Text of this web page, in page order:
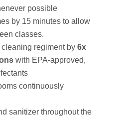
possible
by 15 minutes to allow
classes.
cleaning regiment by 6x
with EPA-approved,
continuously
sanitizer throughout the